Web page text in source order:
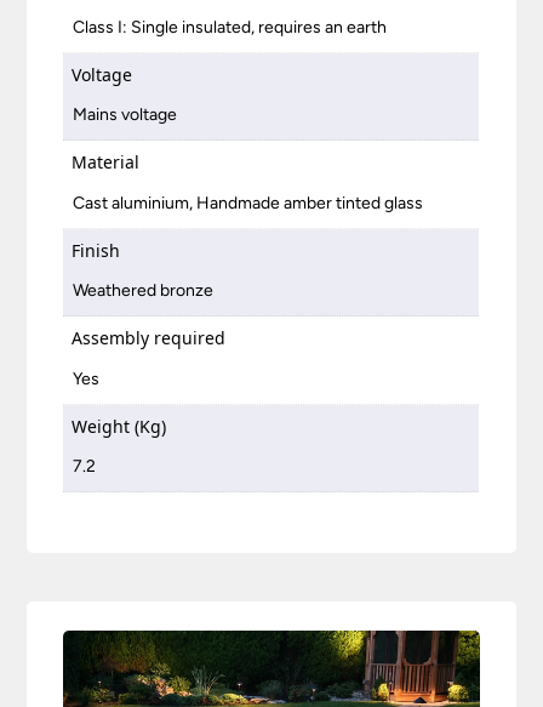
Class I: Single insulated, requires an earth
Voltage
Mains voltage
Material
Cast aluminium, Handmade amber tinted glass
Finish
Weathered bronze
Assembly required
Yes
Weight (Kg)
7.2